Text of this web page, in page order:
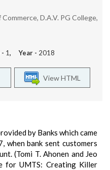
D.A.V. PG College,
1, Year - 2018
View HTML
by Banks which came
when bank sent customers
(Tomi T. Ahonen and Jeo
for UMTS: Creating Killer